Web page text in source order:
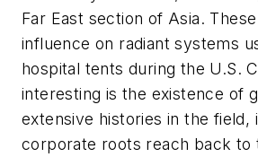
Far East section of Asia.
influence on radiant systems
hospital tents during the U.S.
interesting is the existence of
extensive histories in the
corporate roots reach back to